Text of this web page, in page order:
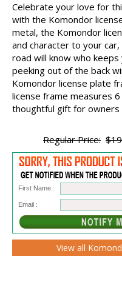
Celebrate your love for
with the Komondor
metal, the Komondor
and character to your
road will know who
peeking out of the back
Komondor license plate
license frame measures
thoughtful gift for owners
Regular Price:
First Name :
Email :
View all